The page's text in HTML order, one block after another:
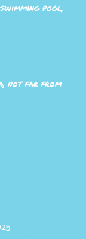
pool,
not far from